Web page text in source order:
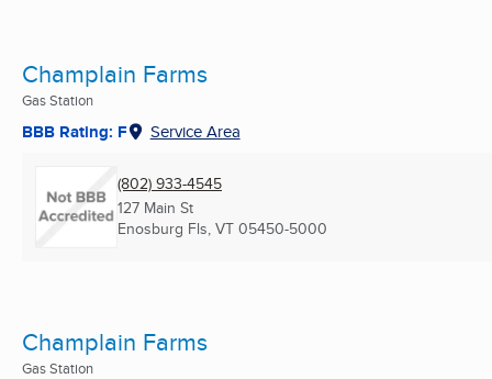
Champlain Farms
Gas Station
BBB Rating: F Service Area
(802) 933-4545
127 Main St
Enosburg Fls, VT 05450-5000
Champlain Farms
Gas Station